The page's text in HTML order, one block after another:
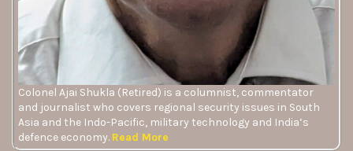
Colonel Ajai Shukla (Retired) is a columnist, commentator
and journalist who covers regional security issues in South
Asia and the Indo-Pacific, military technology and India’s
defence economy. Read More